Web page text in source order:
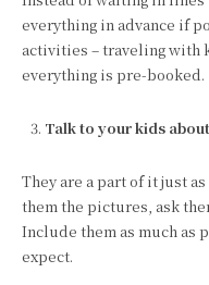
everything in advance if
activities – traveling with
everything is pre-booked.
Talk to your kids
They are a part of it just
them the pictures, ask
Include them as much as
expect.